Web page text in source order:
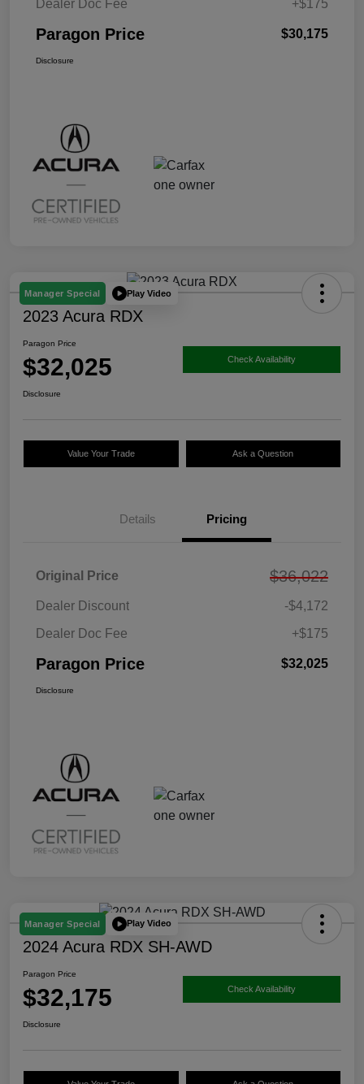
Dealer Doc Fee
+$175
Paragon Price $30,175
Disclosure
Manager Special Play Video
2023 Acura RDX
Paragon Price
$32,025 Check Availability
Disclosure
Value Your Trade Ask a Question
Details Pricing
Original Price $36,022
Dealer Discount
-$4,172
Dealer Doc Fee
+$175
Paragon Price $32,025
Disclosure
Manager Special Play Video
2024 Acura RDX SH-AWD
Paragon Price
$32,175 Check Availability
Disclosure